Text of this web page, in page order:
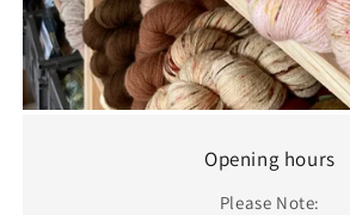
Opening hours
Please Note: